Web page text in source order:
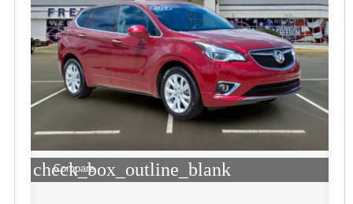
check_box_outline_blank
Compare